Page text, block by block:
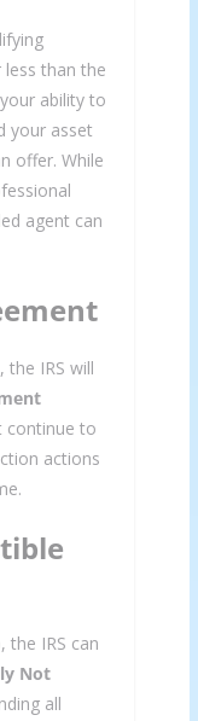
than the
ability to
your asset
offer. While
agent can
the IRS will
continue to
actions
the IRS can
Not
all